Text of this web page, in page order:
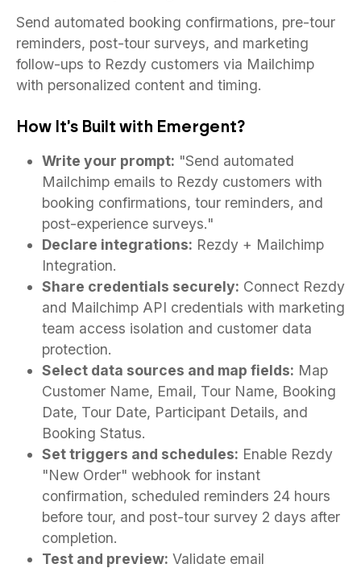
Send automated booking confirmations, pre-tour
reminders, post-tour surveys, and marketing
follow-ups to Rezdy customers via Mailchimp
with personalized content and timing.
How It's Built with Emergent?
Write your prompt: "Send automated
Mailchimp emails to Rezdy customers with
booking confirmations, tour reminders, and
post-experience surveys."
Declare integrations: Rezdy + Mailchimp
Integration.
Share credentials securely: Connect Rezdy
and Mailchimp API credentials with marketing
team access isolation and customer data
protection.
Select data sources and map fields: Map
Customer Name, Email, Tour Name, Booking
Date, Tour Date, Participant Details, and
Booking Status.
Set triggers and schedules: Enable Rezdy
"New Order" webhook for instant
confirmation, scheduled reminders 24 hours
before tour, and post-tour survey 2 days after
completion.
Test and preview: Validate email